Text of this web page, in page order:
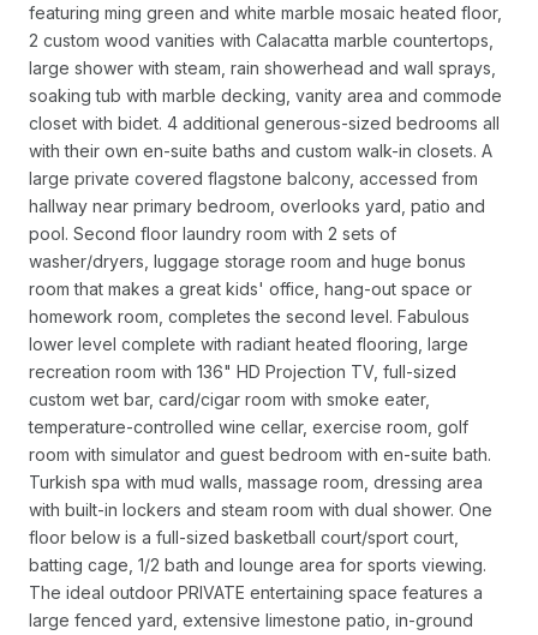
featuring ming green and white marble mosaic heated floor,
2 custom wood vanities with Calacatta marble countertops,
large shower with steam, rain showerhead and wall sprays,
soaking tub with marble decking, vanity area and commode
closet with bidet. 4 additional generous-sized bedrooms all
with their own en-suite baths and custom walk-in closets. A
large private covered flagstone balcony, accessed from
hallway near primary bedroom, overlooks yard, patio and
pool. Second floor laundry room with 2 sets of
washer/dryers, luggage storage room and huge bonus
room that makes a great kids' office, hang-out space or
homework room, completes the second level. Fabulous
lower level complete with radiant heated flooring, large
recreation room with 136" HD Projection TV, full-sized
custom wet bar, card/cigar room with smoke eater,
temperature-controlled wine cellar, exercise room, golf
room with simulator and guest bedroom with en-suite bath.
Turkish spa with mud walls, massage room, dressing area
with built-in lockers and steam room with dual shower. One
floor below is a full-sized basketball court/sport court,
batting cage, 1/2 bath and lounge area for sports viewing.
The ideal outdoor PRIVATE entertaining space features a
large fenced yard, extensive limestone patio, in-ground